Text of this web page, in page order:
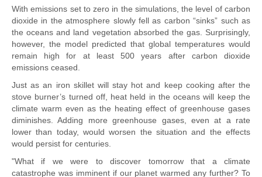
With emissions set to zero in the simulations, the level of carbon
dioxide in the atmosphere slowly fell as carbon “sinks” such as
the oceans and land vegetation absorbed the gas. Surprisingly,
however, the model predicted that global temperatures would
remain high for at least 500 years after carbon dioxide
emissions ceased.
Just as an iron skillet will stay hot and keep cooking after the
stove burner’s turned off, heat held in the oceans will keep the
climate warm even as the heating effect of greenhouse gases
diminishes. Adding more greenhouse gases, even at a rate
lower than today, would worsen the situation and the effects
would persist for centuries.
"What if we were to discover tomorrow that a climate
catastrophe was imminent if our planet warmed any further? To